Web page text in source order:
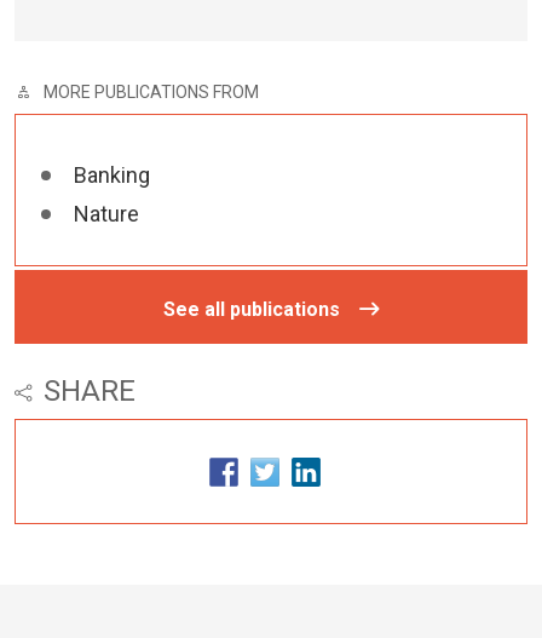
MORE PUBLICATIONS FROM
Banking
Nature
See all publications
SHARE